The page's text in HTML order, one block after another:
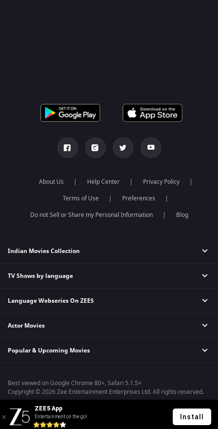
About Us Help Center
Privacy Policy
Terms of Use
Preferences
Do not Sell or Share my Personal Information
Blog
Indian Movies Collection
Indian Horror Movies
Indian Action Movies
Bollywood Romance Movies
TV Shows by language
Hindi Tv Shows & Serials
Telugu Tv Shows & Serials
Malayalam Tv Shows & Serials
Language Webseries On ZEE5
Hindi Webseries
Telugu Webseries
Actor Movies
Deepika Padukone Movies
Shahrukh Khan Movies
Priyanka Chopra Movies
Popular & Upcoming Movies
Silence 2
Farrey
Hanu-man
Sam Bahadur
Best viewed on Google Chrome 80+, Safari 5.1.5+
Copyright © 2026 Zee Entertainment Enterprises Ltd. All rights reserved.
ZEE5 App
Entertainment on the go! Install